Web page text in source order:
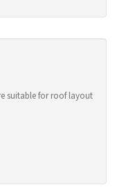
suitable for roof layout